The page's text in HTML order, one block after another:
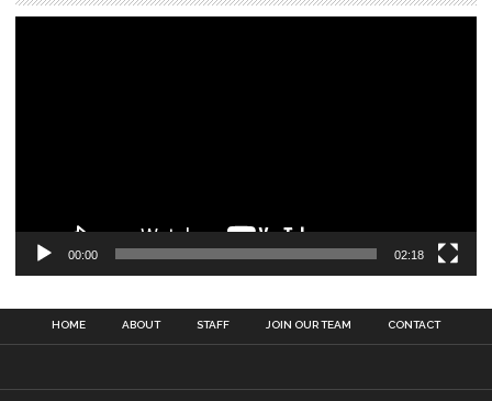
00:00 02:18
HOME ABOUT STAFF JOIN OUR TEAM CONTACT